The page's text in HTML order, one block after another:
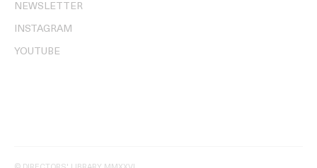
NEWSLETTER
INSTAGRAM
YOUTUBE